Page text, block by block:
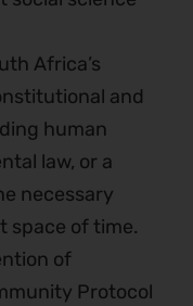
Africa’s
and
human
law, or a
necessary
space of time.
of
Protocol